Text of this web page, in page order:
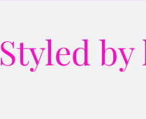
Styled